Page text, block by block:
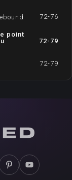
72-76
point
72-79
72-79